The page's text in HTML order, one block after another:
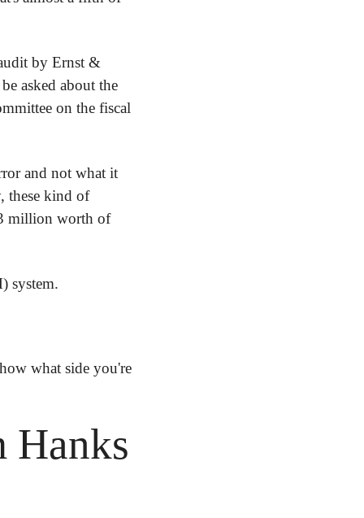
by Ernst &
asked about the
on the fiscal
and not what it
these kind of
million worth of
system.
what side you're
Hanks